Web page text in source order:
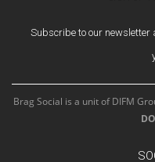
Subscribe to our
Brag Social is a unit of DIFM